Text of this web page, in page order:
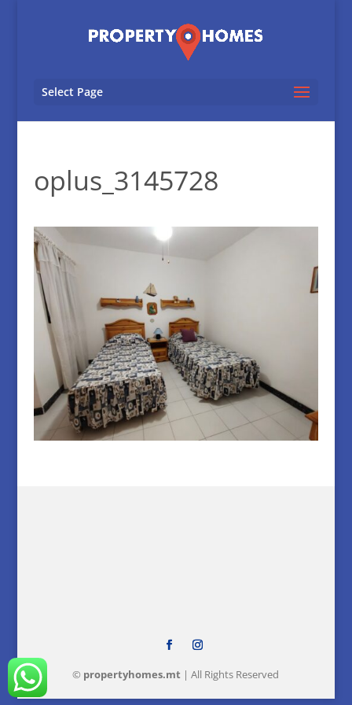
Select Page
oplus_3145728
© propertyhomes.mt | All Rights Reserved